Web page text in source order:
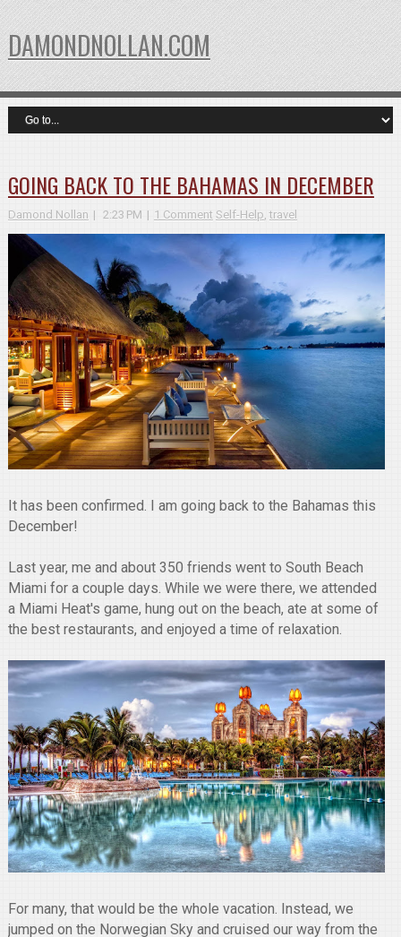
DAMONDNOLLAN.COM
GOING BACK TO THE BAHAMAS IN DECEMBER
Damond Nollan 2:23 PM 1 Comment Self-Help,travel
It has been confirmed. I am going back to the Bahamas this
December!
Last year, me and about 350 friends went to South Beach
Miami for a couple days. While we were there, we attended
a Miami Heat's game, hung out on the beach, ate at some of
the best restaurants, and enjoyed a time of relaxation.
For many, that would be the whole vacation. Instead, we
jumped on the Norwegian Sky and cruised our way from the